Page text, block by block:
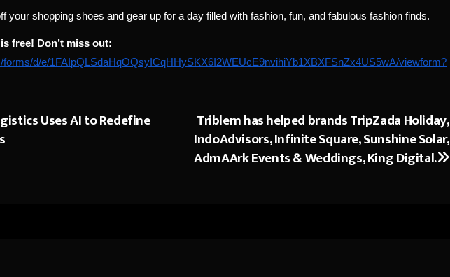
your shopping shoes and gear up for a day filled with fashion, fun, and fabulous fashion finds.
free! Don’t miss out:
forms/d/e/1FAIpQLSdaHqOQsyICqHHySKX6I2WEUcE9nvihiYb1XBXFSnZx4US5wA/viewform?
Triblem has helped brands TripZada Holiday,
IndoAdvisors, Infinite Square, Sunshine Solar,
AdmAArk Events & Weddings, King Digital.
Uses AI to Redefine